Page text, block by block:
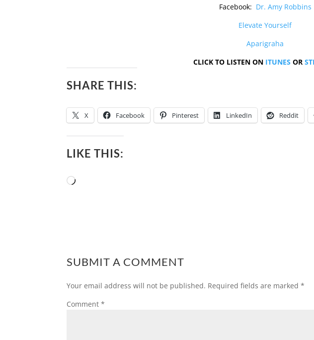
Facebook: Dr. Amy Robbins
Elevate Yourself
Aparigraha
CLICK TO LISTEN ON ITUNES OR
SHARE THIS:
X Facebook Pinterest LinkedIn Reddit
LIKE THIS:
Loading…
SUBMIT A COMMENT
Your email address will not be published. Required fields are marked*
Comment*